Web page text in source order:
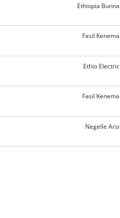
Ethiopia Bunna
Fasil Kenema
Ethio Electric
Fasil Kenema
Negelle Arsi